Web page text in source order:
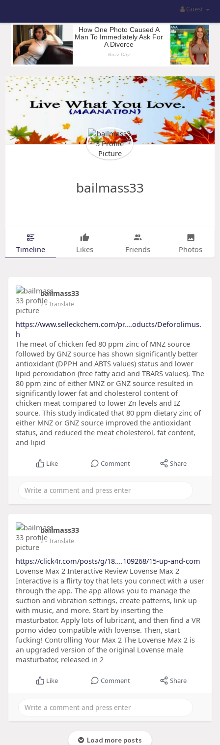
Guest
bailmass33
Timeline Likes Friends Photos
bailmass33
2- Translate
https://www.selleckchem.com/pr....oducts/Deforolimus.
h
The meat of chicken fed 80 ppm zinc of MNZ source
followed by GNZ source has shown significantly better
antioxidant (DPPH and ABTS values) status and lower
lipid peroxidation (free fatty acid and TBARS values). The
80 ppm zinc of either MNZ or GNZ source resulted in
significantly lower fat and cholesterol content of
chicken meat compared to lower Zn levels and IZ
source. This study indicated that 80 ppm dietary zinc of
either MNZ or GNZ source improved the antioxidant
status, and reduced the meat cholesterol, fat content,
and lipid
Like Comment Share
bailmass33
2- Translate
https://click4r.com/posts/g/18....109268/15-up-and-com
Lovense Max 2 Interactive Review Lovense Max 2
Interactive is a flirty toy that lets you connect with a user
through the app. The app allows you to manage the
suction and vibration settings, create patterns, link up
with music, and more. Start by inserting the
masturbator. Apply lots of lubricant, and then find a VR
porno video compatible with lovense. Then, start
fucking! Controlling Your Max 2 The Lovense Max 2 is
an upgraded version of the original Lovense male
masturbator, released in 2
Like Comment Share
Load more posts